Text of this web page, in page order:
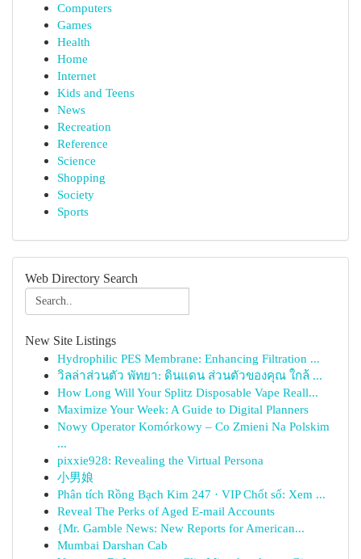
Computers
Games
Health
Home
Internet
Kids and Teens
News
Recreation
Reference
Science
Shopping
Society
Sports
Web Directory Search
New Site Listings
Hydrophilic PES Membrane: Enhancing Filtration ...
วิลล่าส่วนตัว พัทยา: ดินแดน ส่วนตัวของคุณ ใกล้ ...
How Long Will Your Splitz Disposable Vape Reall...
Maximize Your Week: A Guide to Digital Planners
Nowy Operator Komórkowy – Co Zmieni Na Polskim
...
pixxie928: Revealing the Virtual Persona
小男娘
Phân tích Rồng Bạch Kim 247 · VIP Chốt số: Xem ...
Reveal The Perks of Aged E-mail Accounts
{Mr. Gamble News: New Reports for American...
Mumbai Darshan Cab